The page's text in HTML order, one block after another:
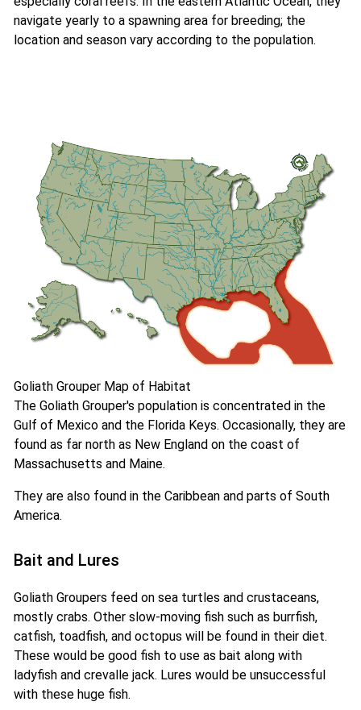
navigate yearly to a spawning area for breeding; the
location and season vary according to the population.
Goliath Grouper Map of Habitat
The Goliath Grouper's population is concentrated in the
Gulf of Mexico and the Florida Keys. Occasionally, they are
found as far north as New England on the coast of
Massachusetts and Maine.
They are also found in the Caribbean and parts of South
America.
Bait and Lures
Goliath Groupers feed on sea turtles and crustaceans,
mostly crabs. Other slow-moving fish such as burrfish,
catfish, toadfish, and octopus will be found in their diet.
These would be good fish to use as bait along with
ladyfish and crevalle jack. Lures would be unsuccessful
with these huge fish.